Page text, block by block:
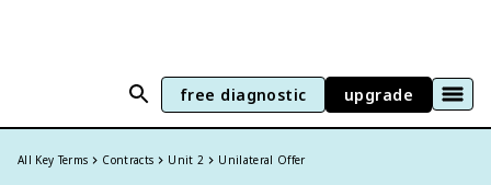
free diagnostic upgrade
All Key Terms Contracts Unit 2 Unilateral Offer